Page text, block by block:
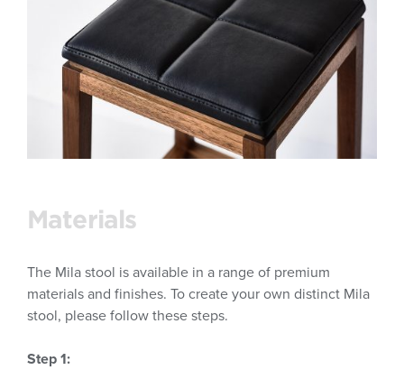
Materials
The Mila stool is available in a range of premium
materials and finishes. To create your own distinct Mila
stool, please follow these steps.
Step 1: